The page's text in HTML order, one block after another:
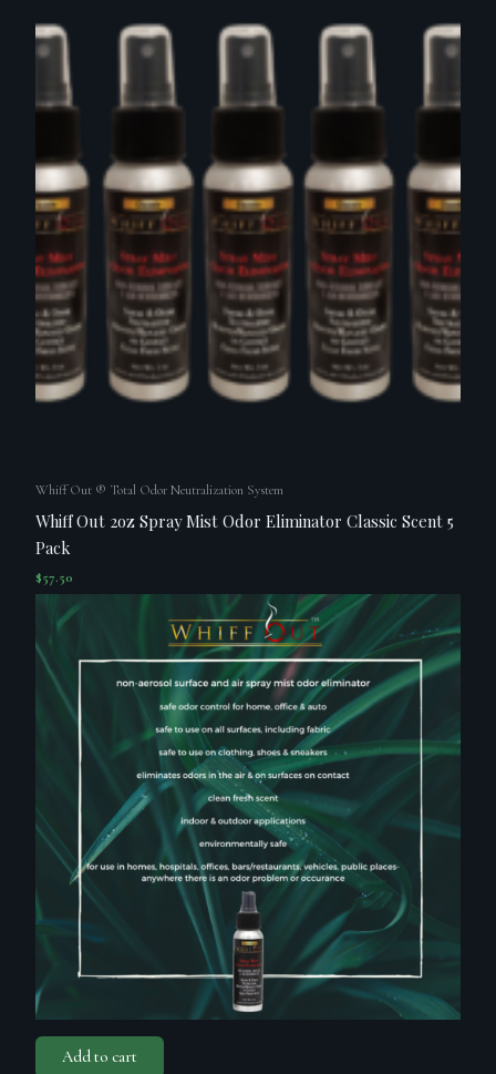
Whiff Out ® Total Odor Neutralization System
Whiff Out 2oz Spray Mist Odor Eliminator Classic Scent 5
Pack
$57.50
Add to cart